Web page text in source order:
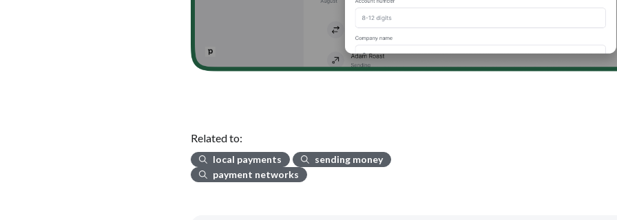
Related to:
local payments
sending money
payment networks